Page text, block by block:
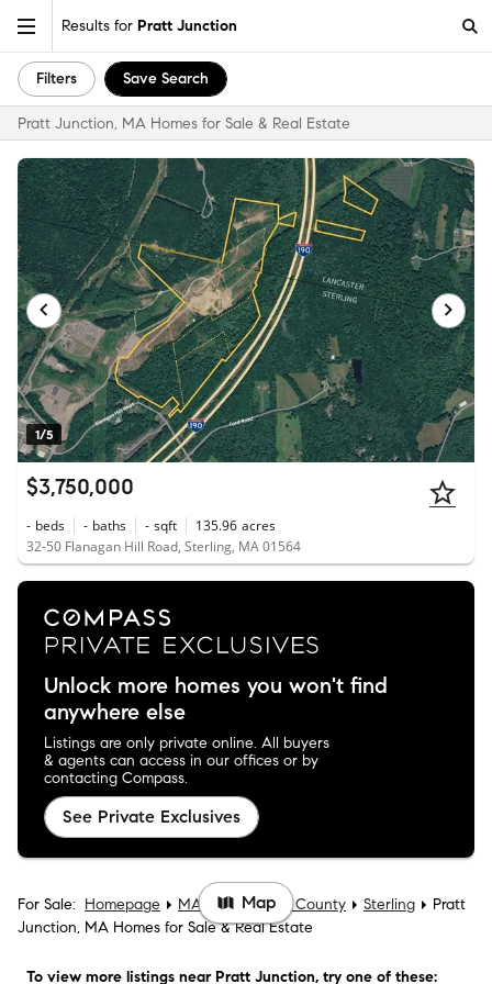
Results for Pratt Junction
Filters Save Search
Pratt Junction, MA Homes for Sale & Real Estate
1/5
$3,750,000
- beds - baths - sqft 135.96 acres
32-50 Flanagan Hill Road, Sterling, MA 01564
Unlock more homes you won't find
anywhere else
Listings are only private online. All buyers
& agents can access in our offices or by
contacting Compass.
See Private Exclusives
For Sale: Homepage MA Worcester County Sterling
Pratt
Junction, MA Homes for Sale & Real Estate
To view more listings near Pratt Junction, try one of these:
Map